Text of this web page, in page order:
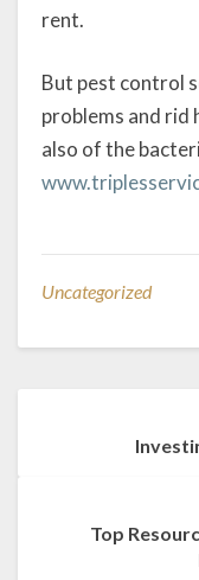
rent.
But pest control
problems and rid
also of the
Uncategorized
Top